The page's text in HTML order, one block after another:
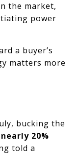
the market,
power
a buyer’s
matters more
bucking the
20%
told a